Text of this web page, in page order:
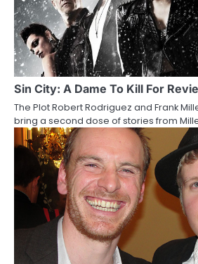
v
i
g
a
t
i
n
Sin City: A Dame To Kill For
The Plot Robert Rodriguez and Frank
bring a second dose of stories from